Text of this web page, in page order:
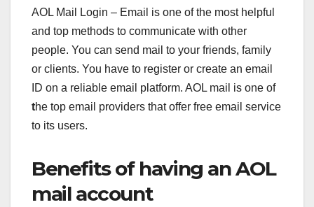
AOL Mail Login – Email is one of the most helpful
and top methods to communicate with other
people. You can send mail to your friends, family
or clients. You have to register or create an email
ID on a reliable email platform. AOL mail is one of
the top email providers that offer free email service
to its users.
Benefits of having an AOL
mail account